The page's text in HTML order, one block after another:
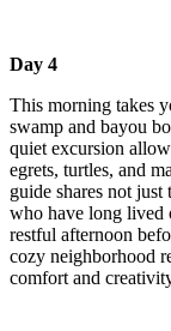
Day 4
This morning takes
swamp and bayou
quiet excursion
egrets, turtles, and
guide shares not
who have long lived
restful afternoon
cozy neighborhood
comfort and